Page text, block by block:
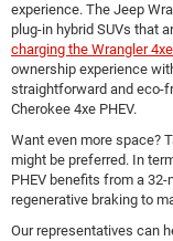
experience. The Jeep
plug-in hybrid SUVs that
charging the Wrangler 4xe
ownership experience
straightforward and eco-
Cherokee 4xe PHEV.
Want even more space?
might be preferred. In
PHEV benefits from a
regenerative braking to
Our representatives can